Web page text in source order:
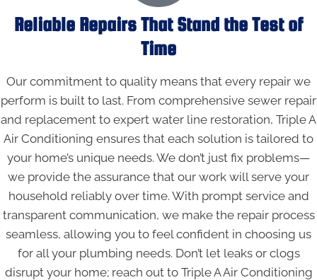
Reliable Repairs That Stand the Test of
Time
Our commitment to quality means that every repair we
perform is built to last. From comprehensive sewer repair
and replacement to expert water line restoration, Triple A
Air Conditioning ensures that each solution is tailored to
your home’s unique needs. We don’t just fix problems—
we provide the assurance that our work will serve your
household reliably over time. With prompt service and
transparent communication, we make the repair process
seamless, allowing you to feel confident in choosing us
for all your plumbing needs. Don’t let leaks or clogs
disrupt your home; reach out to Triple A Air Conditioning